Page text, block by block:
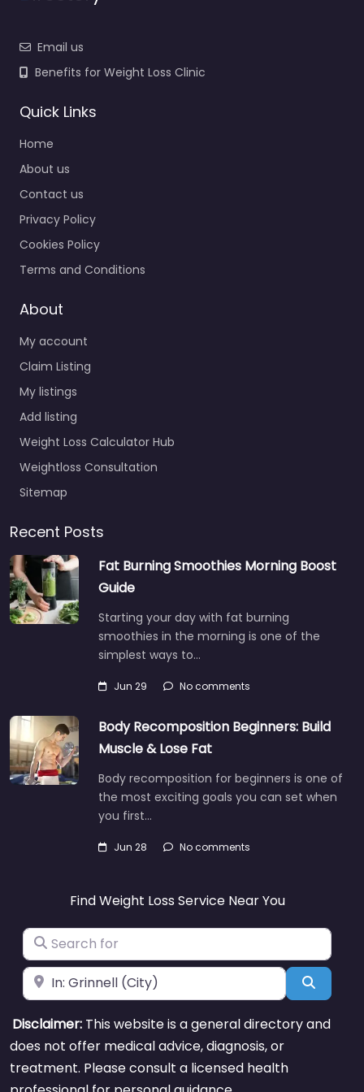
Email us
Benefits for Weight Loss Clinic
Quick Links
Home
About us
Contact us
Privacy Policy
Cookies Policy
Terms and Conditions
About
My account
Claim Listing
My listings
Add listing
Weight Loss Calculator Hub
Weightloss Consultation
Sitemap
Recent Posts
Fat Burning Smoothies Morning Boost
Guide
Starting your day with fat burning
smoothies in the morning is one of the
simplest ways to…
Jun 29 No comments
Body Recomposition Beginners: Build
Muscle & Lose Fat
Body recomposition for beginners is one of
the most exciting goals you can set when
you first…
Jun 28 No comments
Find Weight Loss Service Near You
Search for
Near Search
Disclaimer: This website is a general directory and
does not offer medical advice, diagnosis, or
treatment. Please consult a licensed health